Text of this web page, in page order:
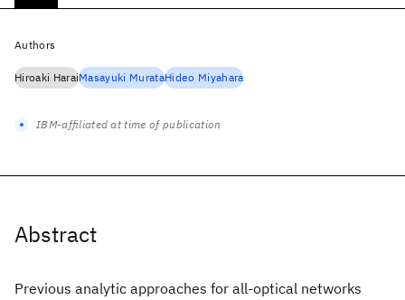
Abstract
Previous analytic approaches for all-optical networks
Authors
Hiroaki HaraiMasayuki MurataHideo Miyahara
IBM-affiliated at time of publication